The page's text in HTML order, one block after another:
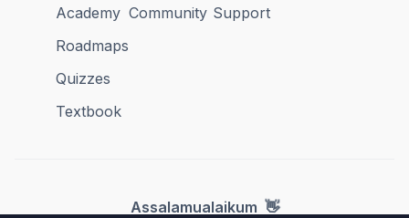
Academy
Roadmaps
Quizzes
Textbook
Community Support
Assalamualaikum 👋